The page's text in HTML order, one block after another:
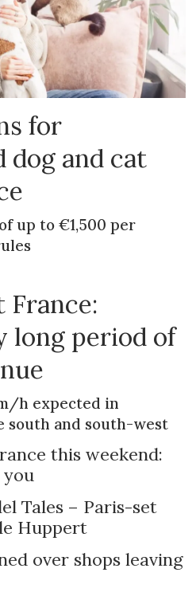
for
dog and cat
up to €1,500 per
long period of
h expected in
south and south-west
this weekend:
Tales – Paris-set
Huppert
over shops leaving